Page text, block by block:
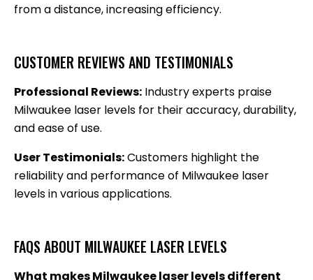
from a distance, increasing efficiency.
CUSTOMER REVIEWS AND TESTIMONIALS
Professional Reviews: Industry experts praise
Milwaukee laser levels for their accuracy, durability,
and ease of use.
User Testimonials:Customers highlight the
reliability and performance of Milwaukee laser
levels in various applications.
FAQS ABOUT MILWAUKEE LASER LEVELS
What makes Milwaukee laser levels different